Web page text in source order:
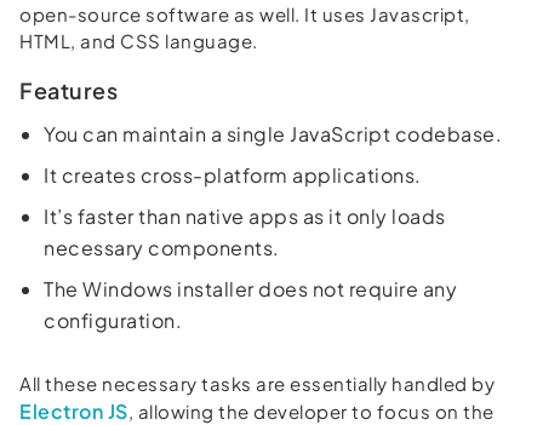
open-source software as well. It uses Javascript,
HTML, and CSS language.
Features
You can maintain a single JavaScript codebase.
It creates cross-platform applications.
It’s faster than native apps as it only loads
necessary components.
The Windows installer does not require any
configuration.
All these necessary tasks are essentially handled by
Electron JS , allowing the developer to focus on the